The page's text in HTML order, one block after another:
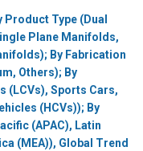
Type (Dual
Plane Manifolds,
By Fabrication
Others); By
(LCVs), Sports Cars,
(HCVs)); By
(APAC), Latin
(MEA)), Global Trend